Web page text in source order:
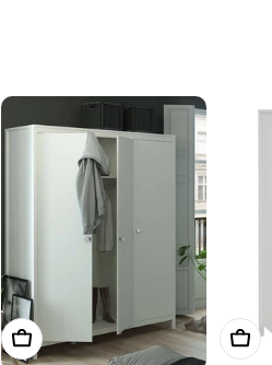
Add To Cart Add